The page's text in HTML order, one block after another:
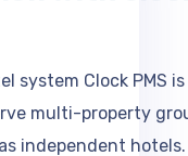
system Clock PMS is
multi-property
independent hotels.